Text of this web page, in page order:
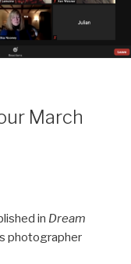
March
in Dream
photographer